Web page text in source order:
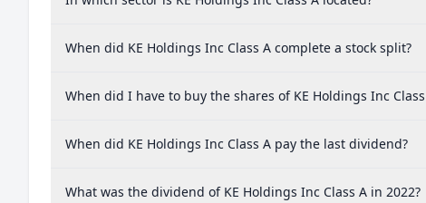
When did KE Holdings Inc Class A complete a stock split?
When did I have to buy the shares of KE Holdings Inc
When did KE Holdings Inc Class A pay the last dividend?
What was the dividend of KE Holdings Inc Class A in 2022?